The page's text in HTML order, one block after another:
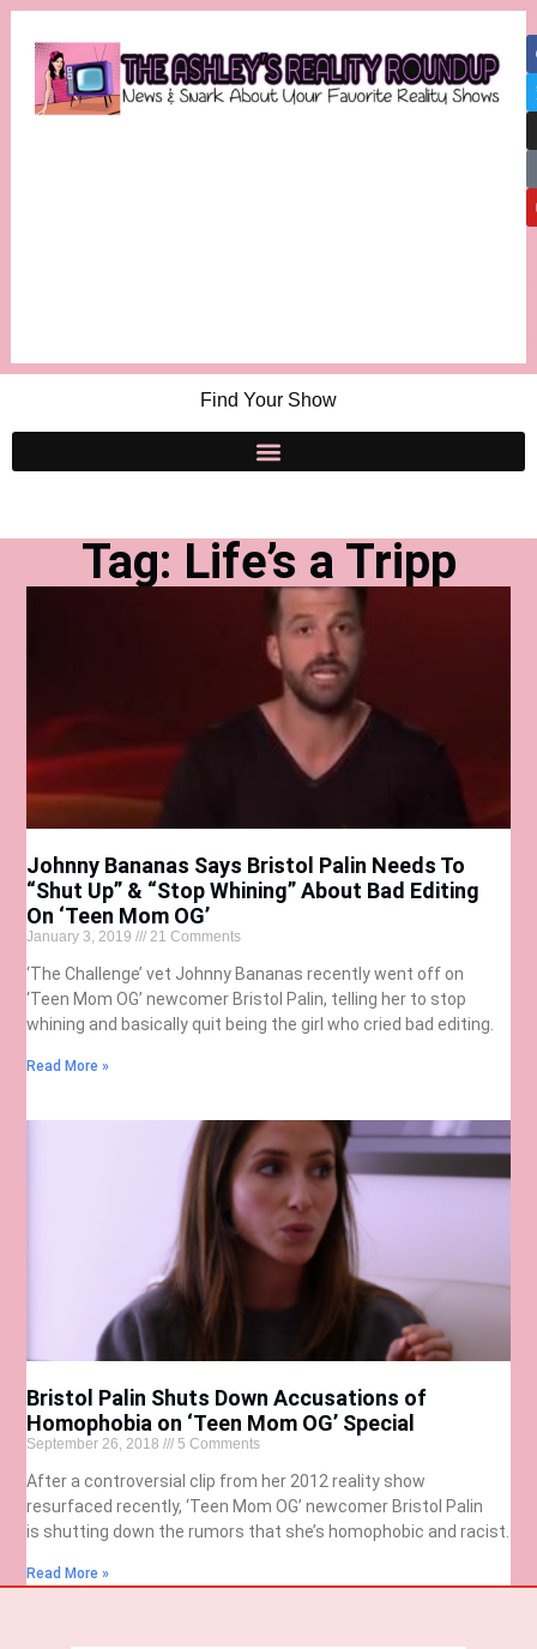
Find Your Show
Tag: Life’s a Tripp
Johnny Bananas Says Bristol Palin Needs To
“Shut Up” & “Stop Whining” About Bad Editing
On ‘Teen Mom OG’
January 3, 2019 21 Comments
‘The Challenge’ vet Johnny Bananas recently went off on
‘Teen Mom OG’ newcomer Bristol Palin, telling her to stop
whining and basically quit being the girl who cried bad editing.
Read More »
Bristol Palin Shuts Down Accusations of
Homophobia on ‘Teen Mom OG’ Special
September 26, 2018 5 Comments
After a controversial clip from her 2012 reality show
resurfaced recently, ‘Teen Mom OG’ newcomer Bristol Palin
is shutting down the rumors that she’s homophobic and racist.
Read More »